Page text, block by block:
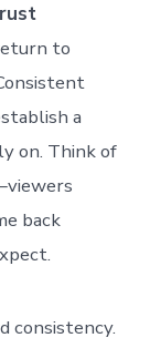
to
a
on. Think of
back
consistency.